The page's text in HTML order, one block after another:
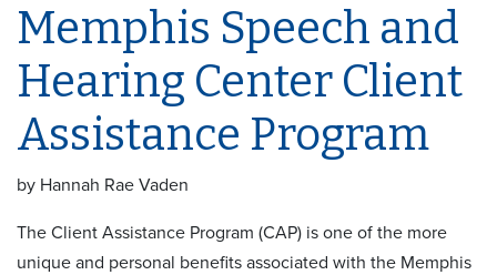
Memphis Speech and
Hearing Center Client
Assistance Program
by Hannah Rae Vaden
The Client Assistance Program (CAP) is one of the more
unique and personal benefits associated with the Memphis